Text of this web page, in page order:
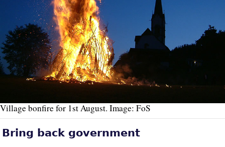
Village bonfire for 1st August. Image: FoS
Bring back government